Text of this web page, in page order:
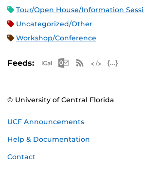
Tour/Open House/Information
Uncategorized/Other
Workshop/Conference
Feeds: Apple iCal Feed (ICS)
MicrosoftRSS Feed
© University of Central Florida
UCF Announcements
Help & Documentation
Contact